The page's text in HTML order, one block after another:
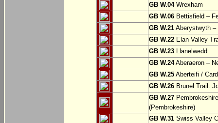
GB W.04Wrexham
GB W.06 Bettisfield –
GB W.21 Aberystwyth –
GB W.22 Elan Valley
GB W.23 Llanelwedd
GB W.24Aberaeron –
GB W.25 Aberteifi /
GB W.26 Brunel Trail:
GB W.27
(Pembrokeshire)
GB W.31 Swiss Valley